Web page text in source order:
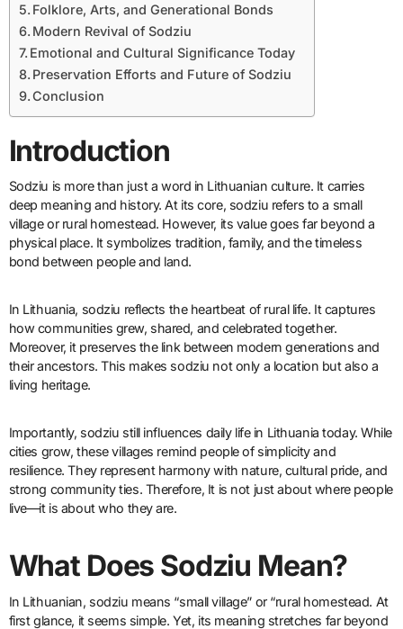
Folklore, Arts, and Generational Bonds
Modern Revival of Sodziu
Emotional and Cultural Significance Today
Preservation Efforts and Future of Sodziu
Conclusion
Introduction
Sodziu is more than just a word in Lithuanian culture. It carries
deep meaning and history. At its core, sodziu refers to a small
village or rural homestead. However, its value goes far beyond a
physical place. It symbolizes tradition, family, and the timeless
bond between people and land.
In Lithuania, sodziu reflects the heartbeat of rural life. It captures
how communities grew, shared, and celebrated together.
Moreover, it preserves the link between modern generations and
their ancestors. This makes sodziu not only a location but also a
living heritage.
Importantly, sodziu still influences daily life in Lithuania today. While
cities grow, these villages remind people of simplicity and
resilience. They represent harmony with nature, cultural pride, and
strong community ties. Therefore, It is not just about where people
live—it is about who they are.
What Does Sodziu Mean?
In Lithuanian, sodziu means “small village” or “rural homestead. At
first glance, it seems simple. Yet, its meaning stretches far beyond